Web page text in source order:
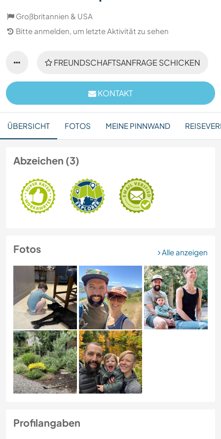
Großbritannien & USA
Bitte anmelden, um letzte Aktivität zu sehen
FREUNDSCHAFTSANFRAGE SCHICKEN
KONTAKT
ÜBERSICHT FOTOS MEINE PINNWAND
Abzeichen (3)
Fotos Alle anzeigen
Profilangaben